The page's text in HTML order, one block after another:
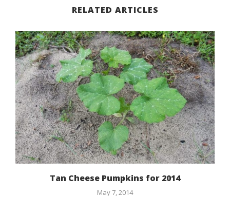
RELATED ARTICLES
Tan Cheese Pumpkins for 2014
May 7, 2014